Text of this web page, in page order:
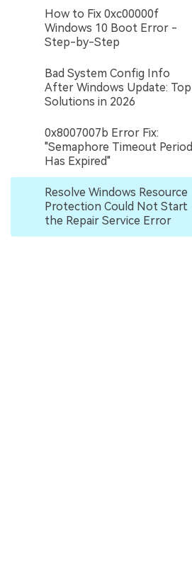
How to Fix 0xc00000f
Windows 10 Boot Error -
Step-by-Step
Bad System Config Info
After Windows Update: Top
Solutions in 2026
0x8007007b Error Fix:
"Semaphore Timeout Period
Has Expired"
Resolve Windows Resource
Protection Could Not Start
the Repair Service Error